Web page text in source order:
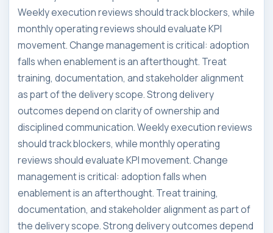
Weekly execution reviews should track blockers, while
monthly operating reviews should evaluate KPI
movement. Change management is critical: adoption
falls when enablement is an afterthought. Treat
training, documentation, and stakeholder alignment
as part of the delivery scope. Strong delivery
outcomes depend on clarity of ownership and
disciplined communication. Weekly execution reviews
should track blockers, while monthly operating
reviews should evaluate KPI movement. Change
management is critical: adoption falls when
enablement is an afterthought. Treat training,
documentation, and stakeholder alignment as part of
the delivery scope. Strong delivery outcomes depend